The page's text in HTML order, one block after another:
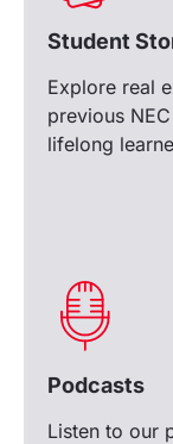
Student
Explore real
previous
lifelong
Podcasts
Listen to our